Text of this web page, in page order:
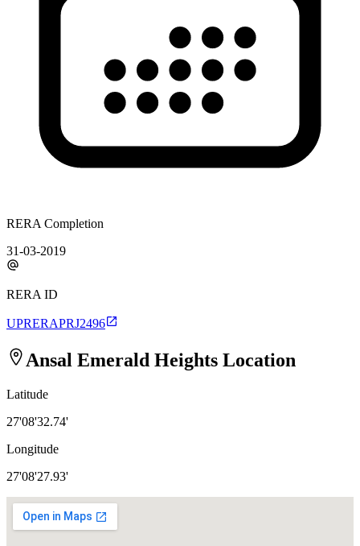
RERA Completion
31-03-2019
RERA ID
UPRERAPRJ2496
Ansal Emerald Heights Location
Latitude
27'08'32.74'
Longitude
27'08'27.93'